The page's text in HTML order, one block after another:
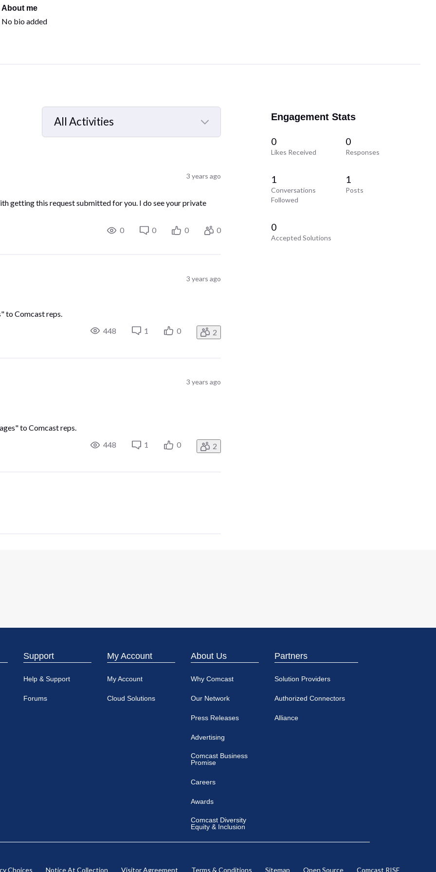
About me
No bio added
All Activities
Selected
3 years ago
getting this request submitted for you. I do see your private
0 0 0 0
3 years ago
to Comcast reps.
448
1 0 2
3 years ago
to Comcast reps.
448
1 0 2
Engagement Stats
0
Likes Received
0
Responses
1
Conversations
Followed
1
Posts
0
Accepted Solutions
Support
Help & Support
Forums
My Account
My Account
Cloud Solutions
About Us
Why Comcast
Our Network
Press Releases
Advertising
Comcast Business
Promise
Careers
Awards
Comcast Diversity
Equity & Inclusion
Partners
Solution Providers
Authorized Connectors
Alliance
Choices Notice At Collection Visitor Agreement Terms & Conditions Sitemap Open Source Comcast RISE